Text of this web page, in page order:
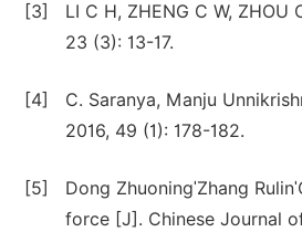
[3]
LI C H, ZHENG C W,
23 (3): 13-17.
[4]
C. Saranya, Manju
2016, 49 (1): 178-182.
[5]
Dong ZhuoningˈZhang
force [J]. Chinese Journal